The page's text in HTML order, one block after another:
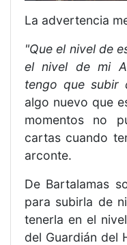
La advertencia
"Que el nivel de
el nivel de mi
tengo que subir
algo nuevo que
momentos no
cartas cuando
arconte.
De Bartalamas
para subirla de
tenerla en el
del Guardián del